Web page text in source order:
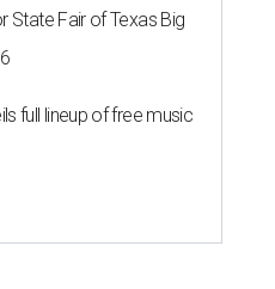
State Fair of Texas Big
full lineup of free music